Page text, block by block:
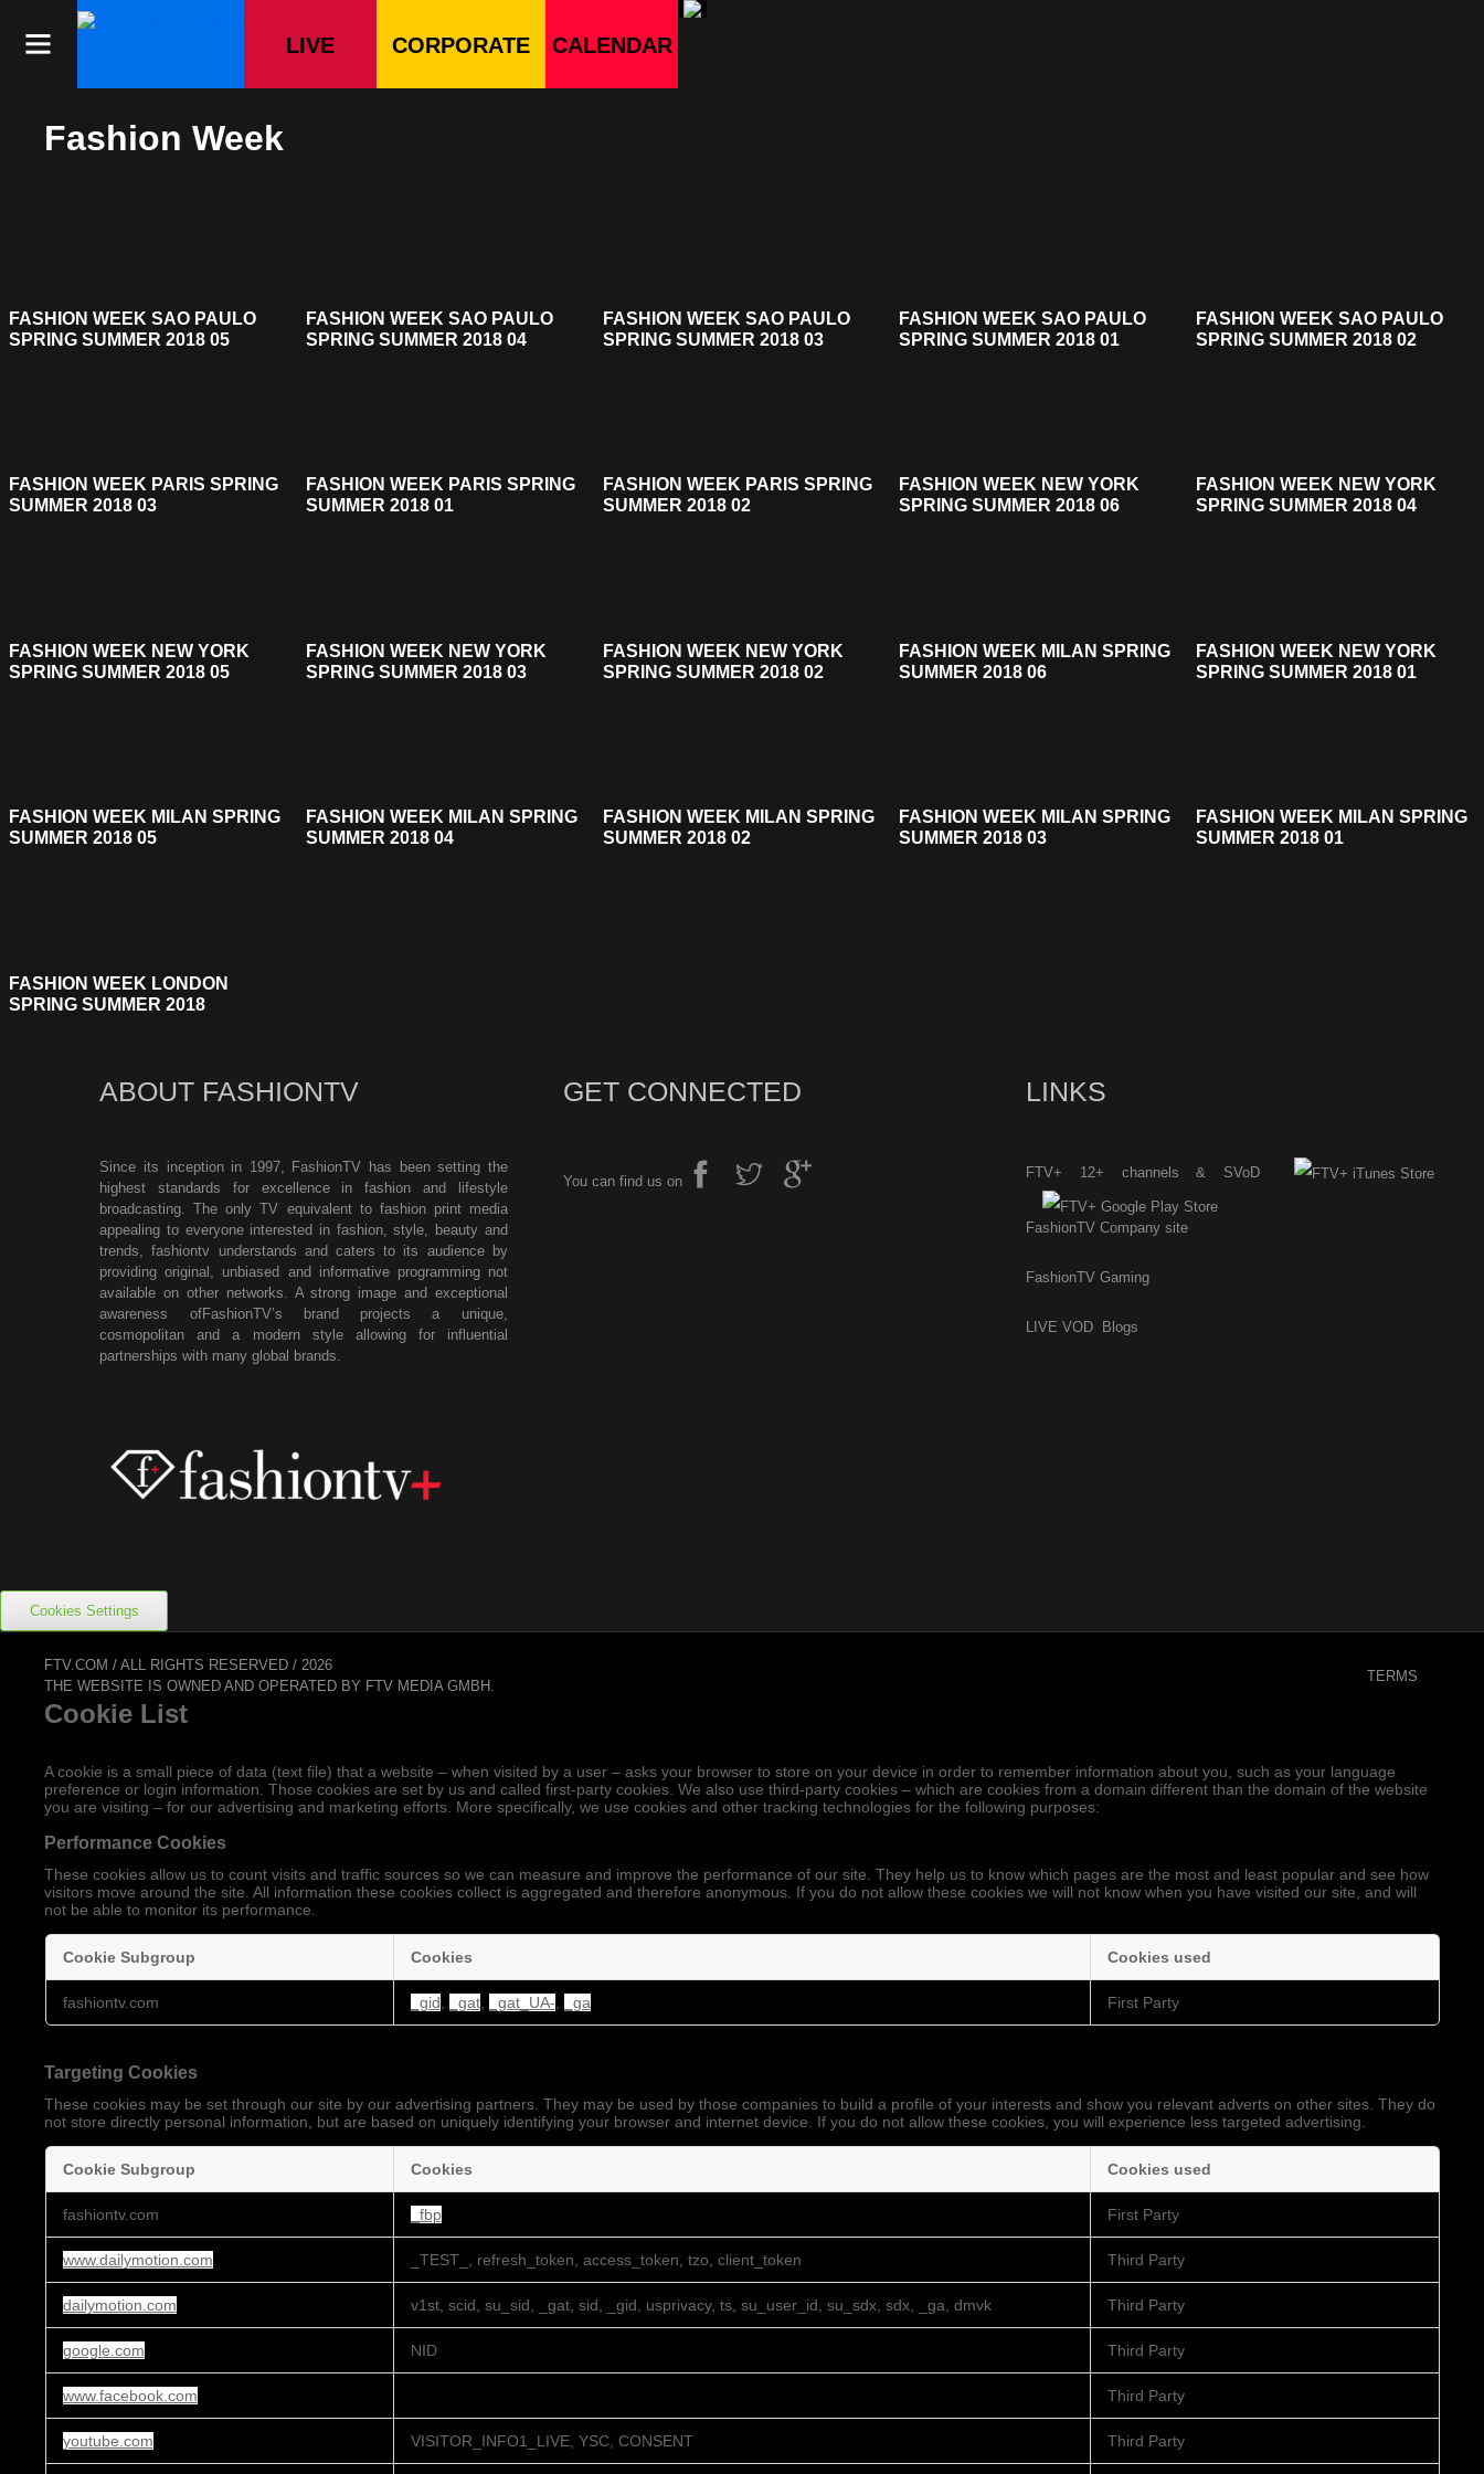
LIVE CORPORATE CALENDAR
Fashion Week
FASHION WEEK SAO PAULO
SPRING SUMMER 2018 05
FASHION WEEK SAO PAULO
SPRING SUMMER 2018 04
FASHION WEEK SAO PAULO
SPRING SUMMER 2018 03
FASHION WEEK SAO PAULO
SPRING SUMMER 2018 01
FASHION WEEK SAO PAULO
SPRING SUMMER 2018 02
FASHION WEEK PARIS SPRING
SUMMER 2018 03
FASHION WEEK PARIS SPRING
SUMMER 2018 01
FASHION WEEK PARIS SPRING
SUMMER 2018 02
FASHION WEEK NEW YORK
SPRING SUMMER 2018 06
FASHION WEEK NEW YORK
SPRING SUMMER 2018 04
FASHION WEEK NEW YORK
SPRING SUMMER 2018 05
FASHION WEEK NEW YORK
SPRING SUMMER 2018 03
FASHION WEEK NEW YORK
SPRING SUMMER 2018 02
FASHION WEEK MILAN SPRING
SUMMER 2018 06
FASHION WEEK NEW YORK
SPRING SUMMER 2018 01
FASHION WEEK MILAN SPRING
SUMMER 2018 05
FASHION WEEK MILAN SPRING
SUMMER 2018 04
FASHION WEEK MILAN SPRING
SUMMER 2018 02
FASHION WEEK MILAN SPRING
SUMMER 2018 03
FASHION WEEK MILAN SPRING
SUMMER 2018 01
FASHION WEEK LONDON
SPRING SUMMER 2018
ABOUT FASHIONTV
Since its inception in 1997, FashionTV has been setting the
highest standards for excellence in fashion and lifestyle
broadcasting. The only TV equivalent to fashion print media
appealing to everyone interested in fashion, style, beauty and
trends, fashiontv understands and caters to its audience by
providing original, unbiased and informative programming not
available on other networks. A strong image and exceptional
awareness ofFashionTV’s brand projects a unique,
cosmopolitan and a modern style allowing for influential
partnerships with many global brands.
GET CONNECTED
You can find us on
LINKS
FTV+ 12+ channels & SVoD
FashionTV Company site
FashionTV Gaming
LIVE VOD Blogs
Cookies Settings
FTV.COM / ALL RIGHTS RESERVED / 2026
THE WEBSITE IS OWNED AND OPERATED BY FTV MEDIA GMBH.
TERMS
Cookie List
A cookie is a small piece of data (text file) that a website – when visited by a user – asks your browser to store on your device in order to remember information about you, such as your language
preference or login information. Those cookies are set by us and called first-party cookies. We also use third-party cookies – which are cookies from a domain different than the domain of the website
you are visiting – for our advertising and marketing efforts. More specifically, we use cookies and other tracking technologies for the following purposes:
Performance Cookies
These cookies allow us to count visits and traffic sources so we can measure and improve the performance of our site. They help us to know which pages are the most and least popular and see how
visitors move around the site. All information these cookies collect is aggregated and therefore anonymous. If you do not allow these cookies we will not know when you have visited our site, and will
not be able to monitor its performance.
Cookies
Cookie Subgroup Cookies Cookies used
fashiontv.com _gid, _gat, _gat_UA-, _ga First Party
Targeting Cookies
These cookies may be set through our site by our advertising partners. They may be used by those companies to build a profile of your interests and show you relevant adverts on other sites. They do
not store directly personal information, but are based on uniquely identifying your browser and internet device. If you do not allow these cookies, you will experience less targeted advertising.
Cookies
Cookie Subgroup Cookies Cookies used
fashiontv.com _fbp First Party
www.dailymotion.com _TEST_, refresh_token, access_token, tzo, client_token Third Party
dailymotion.com v1st, scid, su_sid, _gat, sid, _gid, usprivacy, ts, su_user_id, su_sdx, sdx, _ga, dmvk Third Party
google.com NID Third Party
www.facebook.com Third Party
youtube.com VISITOR_INFO1_LIVE, YSC, CONSENT Third Party